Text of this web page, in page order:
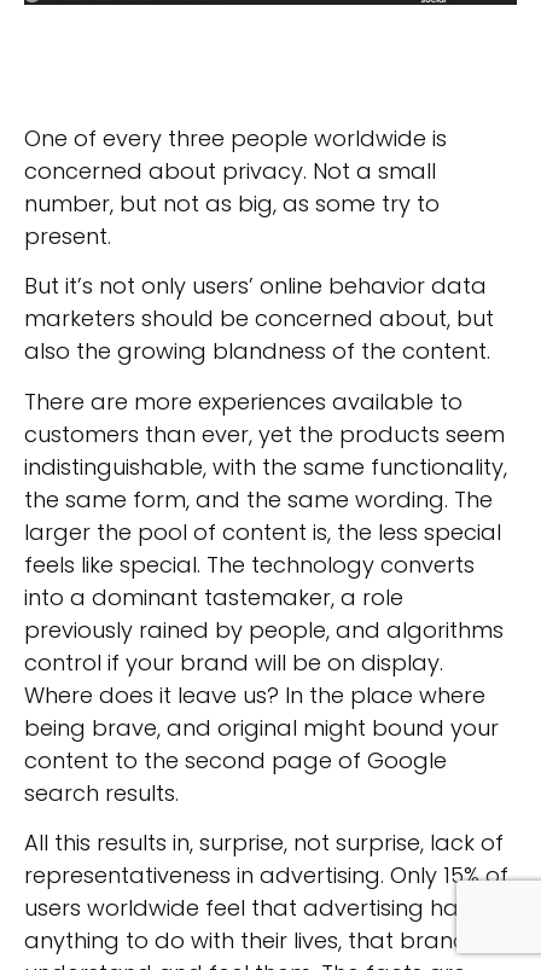
One of every three people worldwide is
concerned about privacy. Not a small
number, but not as big, as some try to
present.
But it’s not only users’ online behavior data
marketers should be concerned about, but
also the growing blandness of the content.
There are more experiences available to
customers than ever, yet the products seem
indistinguishable, with the same functionality,
the same form, and the same wording. The
larger the pool of content is, the less special
feels like special. The technology converts
into a dominant tastemaker, a role
previously rained by people, and algorithms
control if your brand will be on display.
Where does it leave us? In the place where
being brave, and original might bound your
content to the second page of Google
search results.
All this results in, surprise, not surprise, lack of
representativeness in advertising. Only 15% of
users worldwide feel that advertising has
anything to do with their lives, that brands